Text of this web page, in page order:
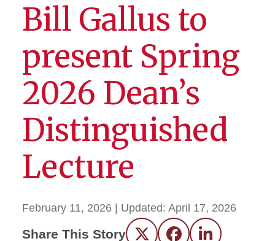
Bill Gallus to
present Spring
2026 Dean’s
Distinguished
Lecture
February 11, 2026 | Updated: April 17, 2026
Share This Story Twitter FacebookLinkedIn